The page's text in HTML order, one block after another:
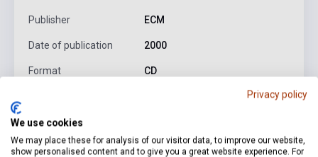
Publisher ECM
Date of publication 2000
Format CD
Detailed description Related links Reviews
Privacy policy
We use cookies
We may place these for analysis of our visitor data, to improve our website,
show personalised content and to give you a great website experience. For